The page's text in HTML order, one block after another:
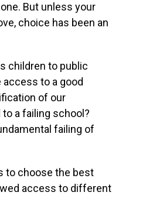
But unless your
choice has been an
children to public
to a good
of our
a failing school?
failing of
to choose the best
access to different